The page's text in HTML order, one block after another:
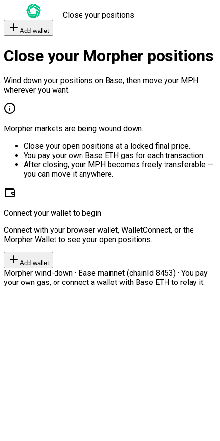
Close your positions
Add wallet
Close your Morpher positions
Wind down your positions on Base, then move your MPH
wherever you want.
Morpher markets are being wound down.
Close your open positions at a locked final price.
You pay your own Base ETH gas for each transaction.
After closing, your MPH becomes freely transferable —
you can move it anywhere.
Connect your wallet to begin
Connect with your browser wallet, WalletConnect, or the
Morpher Wallet to see your open positions.
Add wallet
Morpher wind-down · Base mainnet (chainId 8453) · You pay
your own gas, or connect a wallet with Base ETH to relay it.